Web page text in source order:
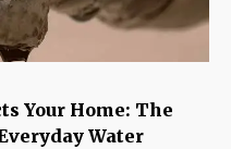
Your Home: The
Water